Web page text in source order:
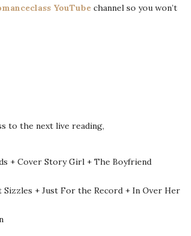
YouTube channel so you won’t
to the next live reading,
+ Cover Story Girl + The Boyfriend
+ Just For the Record + In Over Her